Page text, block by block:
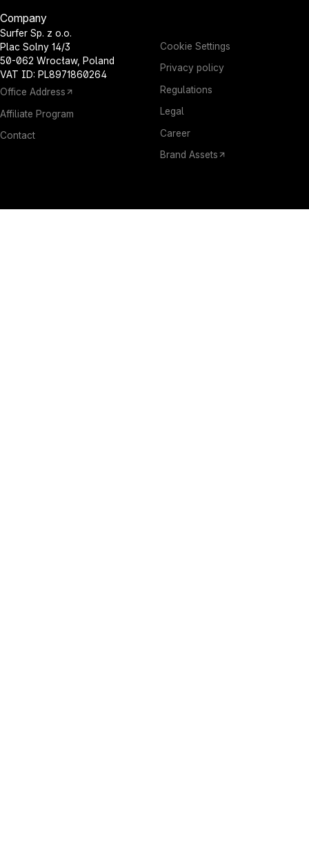
Company
Surfer Sp. z o.o.
Plac Solny 14/3
50-062 Wrocław, Poland
VAT ID: PL8971860264
Office Address
Affiliate Program
Contact
Cookie Settings
Privacy policy
Regulations
Legal
Career
Brand Assets